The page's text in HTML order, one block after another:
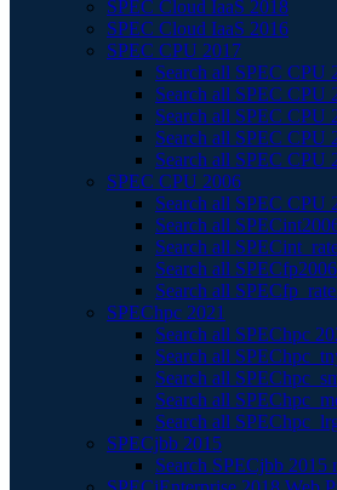
SPEC Cloud IaaS 2018
SPEC Cloud IaaS 2016
SPEC CPU 2017
Search all SPEC CPU
Search all SPEC CPU
Search all SPEC CPU
Search all SPEC CPU
Search all SPEC CPU
SPEC CPU 2006
Search all SPEC CPU
Search all
Search all
Search all
Search all
SPEChpc 2021
Search all SPEChpc
Search all
Search all
Search all
Search all
SPECjbb 2015
Search SPECjbb 2015